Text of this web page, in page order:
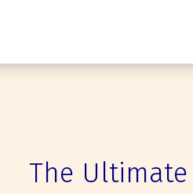
The Ultimate